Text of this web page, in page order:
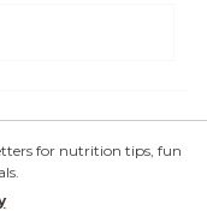
for nutrition tips, fun